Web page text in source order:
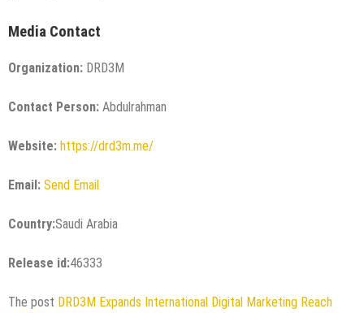
Media Contact
Organization: DRD3M
Contact Person: Abdulrahman
Website: https://drd3m.me/
Email: Send Email
Country:Saudi Arabia
Release id:46333
The post DRD3M Expands International Digital Marketing Reach